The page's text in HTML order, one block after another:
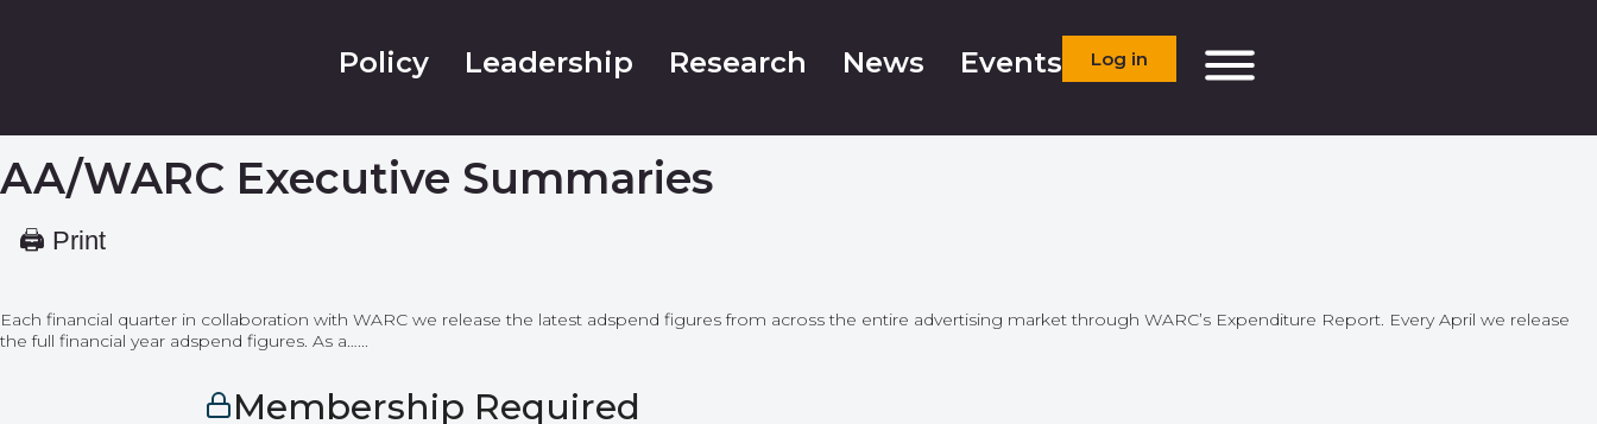
Policy Leadership Research News Events Log in
AA/WARC Executive Summaries
🖨 Print
Each financial quarter in collaboration with WARC we release the latest adspend figures from across the entire advertising market through WARC’s Expenditure Report. Every April we release
the full financial year adspend figures. As a…...
Membership Required